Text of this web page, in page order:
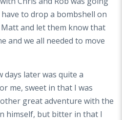
to drop a bombshell on
and let them know that
and we all needed to move
days later was quite a
me, sweet in that I was
great adventure with the
himself, but bitter in that I